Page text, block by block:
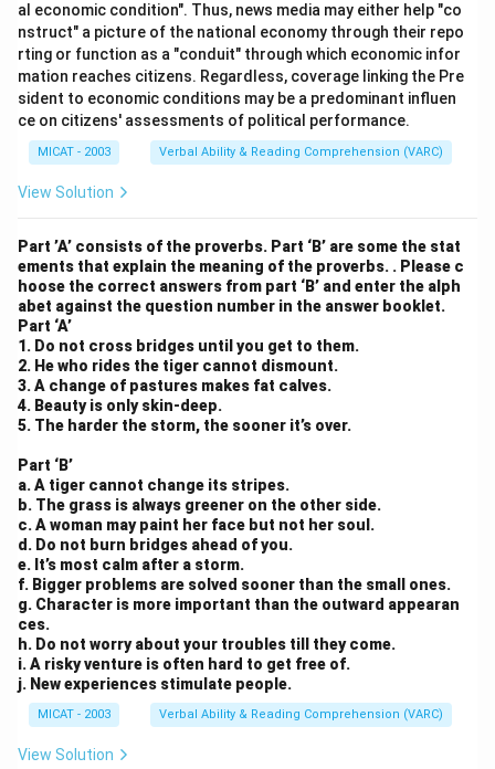
al economic condition". Thus, news media may either help "co
nstruct" a picture of the national economy through their repo
rting or function as a "conduit" through which economic infor
mation reaches citizens. Regardless, coverage linking the Pre
sident to economic conditions may be a predominant influen
ce on citizens' assessments of political performance.
MICAT - 2003 Verbal Ability & Reading Comprehension (VARC)
View Solution
Part ’A’ consists of the proverbs. Part ‘B’ are some the stat
ements that explain the meaning of the proverbs. . Please c
hoose the correct answers from part ‘B’ and enter the alph
abet against the question number in the answer booklet.
Part ‘A’
1. Do not cross bridges until you get to them.
2. He who rides the tiger cannot dismount.
3. A change of pastures makes fat calves.
4. Beauty is only skin-deep.
5. The harder the storm, the sooner it’s over.
Part ‘B’
a. A tiger cannot change its stripes.
b. The grass is always greener on the other side.
c. A woman may paint her face but not her soul.
d. Do not burn bridges ahead of you.
e. It’s most calm after a storm.
f. Bigger problems are solved sooner than the small ones.
g. Character is more important than the outward appearan
ces.
h. Do not worry about your troubles till they come.
i. A risky venture is often hard to get free of.
j. New experiences stimulate people.
MICAT - 2003 Verbal Ability & Reading Comprehension (VARC)
View Solution